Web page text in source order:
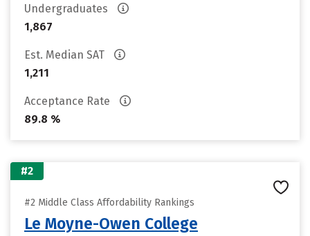
Undergraduates
1,867
Est. Median SAT
1,211
Acceptance Rate
89.8 %
#2
#2 Middle Class Affordability Rankings
Le Moyne-Owen College